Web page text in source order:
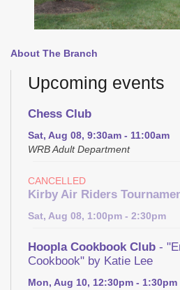
About The Branch
Upcoming events
Chess Club
Sat, Aug 08, 9:30am - 11:00am
WRB Adult Department
CANCELLED
Kirby Air Riders
Sat, Aug 08, 1:00pm - 2:30pm
Hoopla Cookbook Club -
Cookbook" by Katie Lee
Mon, Aug 10, 12:30pm - 1:30pm